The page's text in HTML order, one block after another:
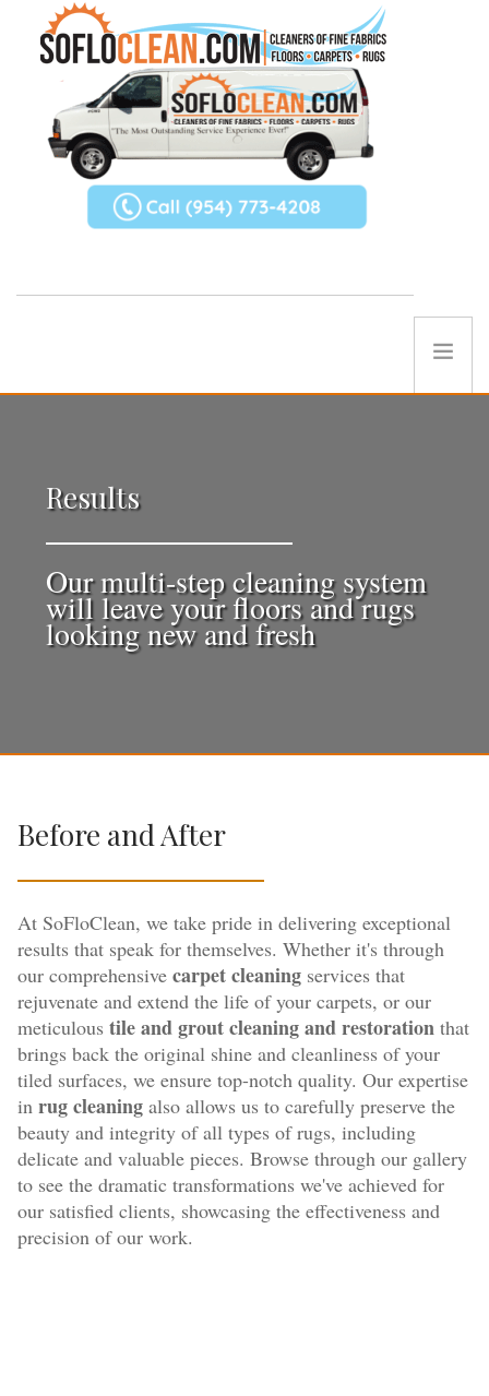
Results
Our multi-step cleaning system
will leave your floors and rugs
looking new and fresh
Before and After
At SoFloClean, we take pride in delivering exceptional
results that speak for themselves. Whether it's through
our comprehensive carpet cleaning services that
rejuvenate and extend the life of your carpets, or our
meticulous tile and grout cleaning and restoration that
brings back the original shine and cleanliness of your
tiled surfaces, we ensure top-notch quality. Our expertise
in rug cleaning also allows us to carefully preserve the
beauty and integrity of all types of rugs, including
delicate and valuable pieces. Browse through our gallery
to see the dramatic transformations we've achieved for
our satisfied clients, showcasing the effectiveness and
precision of our work.